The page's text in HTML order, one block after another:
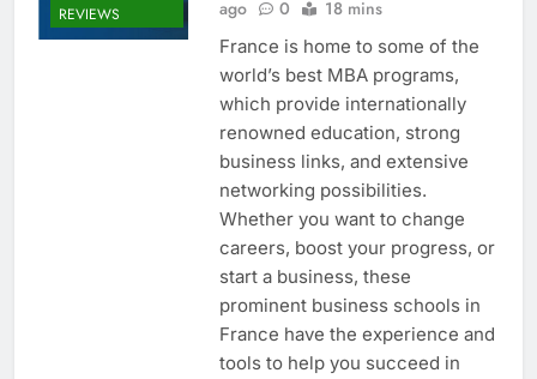
REVIEWS
ago 0 18 mins
France is home to some of the
world’s best MBA programs,
which provide internationally
renowned education, strong
business links, and extensive
networking possibilities.
Whether you want to change
careers, boost your progress, or
start a business, these
prominent business schools in
France have the experience and
tools to help you succeed in